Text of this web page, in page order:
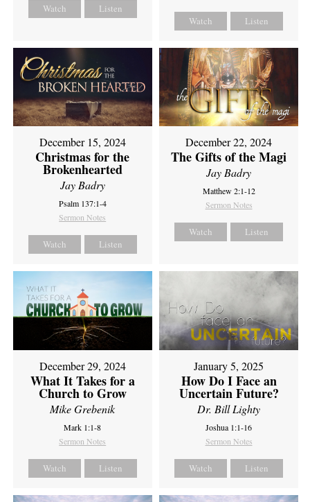
Watch Listen
Watch Listen
December 15, 2024
Christmas for the
Brokenhearted
Jay Badry
Psalm 137:1-4
Sermon Notes
Watch Listen
December 22, 2024
The Gifts of the Magi
Jay Badry
Matthew 2:1-12
Sermon Notes
Watch Listen
December 29, 2024
What It Takes for a
Church to Grow
Mike Grebenik
Mark 1:1-8
Sermon Notes
Watch Listen
January 5, 2025
How Do I Face an
Uncertain Future?
Dr. Bill Lighty
Joshua 1:1-16
Sermon Notes
Watch Listen